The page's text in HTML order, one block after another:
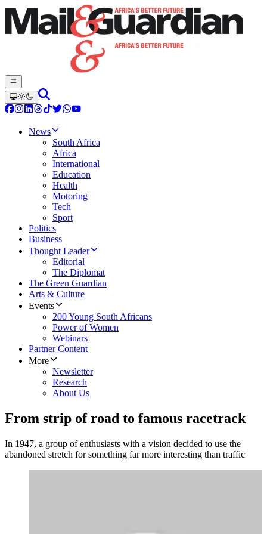
News
South Africa
Africa
International
Education
Health
Motoring
Tech
Sport
Politics
Business
Thought Leader
Editorial
The Diplomat
The Green Guardian
Arts & Culture
Events
200 Young South Africans
Power of Women
Webinars
Partner Content
More
Newsletter
Research
About Us
From strip of road to famous racetrack
In 1947, a group of enthusiasts with a vision decided to use the
abandoned stretch for something far more interesting than traffic